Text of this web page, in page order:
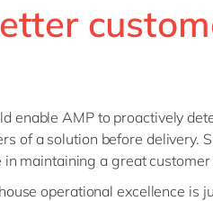
enable AMP to proactively
of a solution before delivery.
maintaining a great customer
operational excellence is